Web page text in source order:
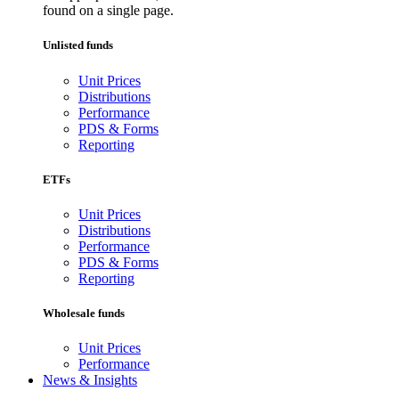
found on a single page.
Unlisted funds
Unit Prices
Distributions
Performance
PDS & Forms
Reporting
ETFs
Unit Prices
Distributions
Performance
PDS & Forms
Reporting
Wholesale funds
Unit Prices
Performance
News & Insights